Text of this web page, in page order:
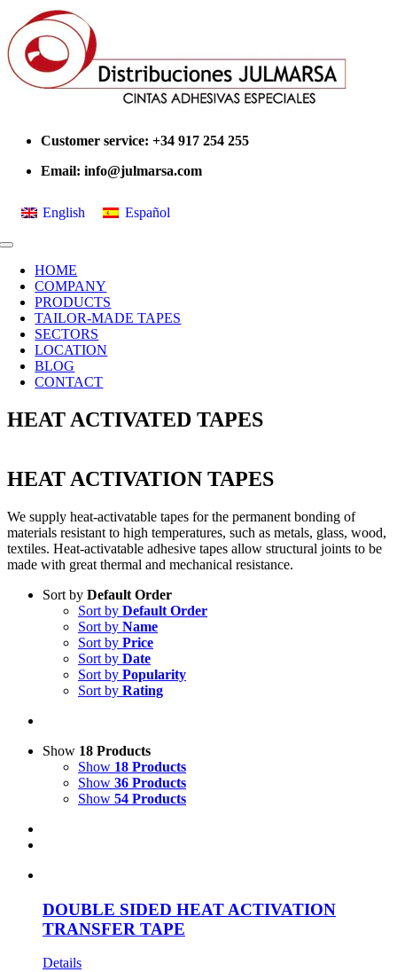
to
content
Customer service: +34 917 254 255
Email: info@julmarsa.com
English Español
Toggle
Navigation
HOME
COMPANY
PRODUCTS
TAILOR-MADE TAPES
SECTORS
LOCATION
BLOG
CONTACT
HEAT ACTIVATED TAPES
HEAT ACTIVATION TAPES
We supply heat-activatable tapes for the permanent bonding of
materials resistant to high temperatures, such as metals, glass, wood,
textiles. Heat-activatable adhesive tapes allow structural joints to be
made with great thermal and mechanical resistance.
Sort by Default Order
Sort by Default Order
Sort by Name
Sort by Price
Sort by Date
Sort by Popularity
Sort by Rating
Show 18 Products
Show 18 Products
Show 36 Products
Show 54 Products
DOUBLE SIDED HEAT ACTIVATION
TRANSFER TAPE
Details